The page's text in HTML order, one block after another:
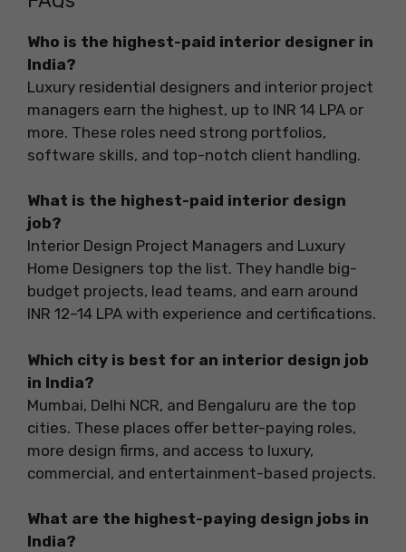
Who is the highest-paid interior designer in
India?
Luxury residential designers and interior project
managers earn the highest, up to INR 14 LPA or
more. These roles need strong portfolios,
software skills, and top-notch client handling.
What is the highest-paid interior design
job?
Interior Design Project Managers and Luxury
Home Designers top the list. They handle big-
budget projects, lead teams, and earn around
INR 12–14 LPA with experience and certifications.
Which city is best for an interior design job
in India?
Mumbai, Delhi NCR, and Bengaluru are the top
cities. These places offer better-paying roles,
more design firms, and access to luxury,
commercial, and entertainment-based projects.
What are the highest-paying design jobs in
India?